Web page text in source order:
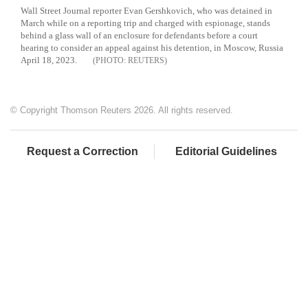
Wall Street Journal reporter Evan Gershkovich, who was detained in
March while on a reporting trip and charged with espionage, stands
behind a glass wall of an enclosure for defendants before a court
hearing to consider an appeal against his detention, in Moscow, Russia
April 18, 2023.
REUTERS
© Copyright Thomson Reuters 2026. All rights reserved.
Request a Correction Editorial Guidelines